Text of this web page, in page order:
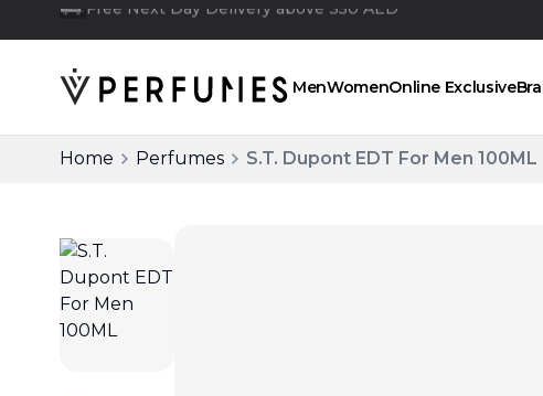
Click and collect
MenWomenOnline Exclusive
Home Perfumes S.T. Dupont EDT For Men 100ML